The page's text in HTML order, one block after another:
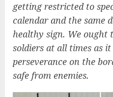
getting restricted to
calendar and the same
healthy sign. We ought
soldiers at all times as
perseverance on the
safe from enemies.